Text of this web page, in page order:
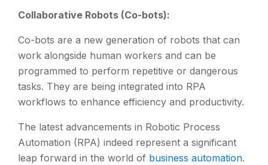
Collaborative Robots (Co-bots):
Co-bots are a new generation of robots that can
work alongside human workers and can be
programmed to perform repetitive or dangerous
tasks. They are being integrated into RPA
workflows to enhance efficiency and productivity.
The latest advancements in Robotic Process
Automation (RPA) indeed represent a significant
leap forward in the world of business automation.